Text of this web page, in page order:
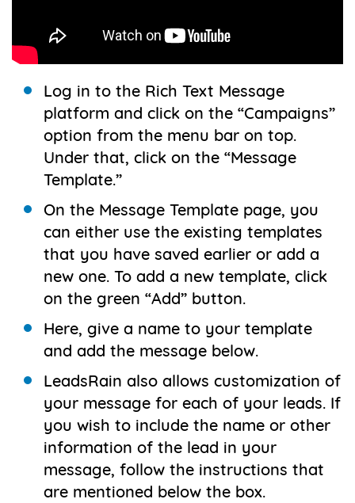
Log in to the Rich Text Message
platform and click on the “Campaigns”
option from the menu bar on top.
Under that, click on the “Message
Template.”
On the Message Template page, you
can either use the existing templates
that you have saved earlier or add a
new one. To add a new template, click
on the green “Add” button.
Here, give a name to your template
and add the message below.
LeadsRain also allows customization of
your message for each of your leads. If
you wish to include the name or other
information of the lead in your
message, follow the instructions that
are mentioned below the box.